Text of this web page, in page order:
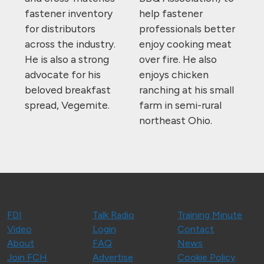
fastener inventory
for distributors
across the industry.
He is also a strong
advocate for his
beloved breakfast
spread, Vegemite.
help fastener
professionals better
enjoy cooking meat
over fire. He also
enjoys chicken
ranching at his small
farm in semi-rural
northeast Ohio.
FDI Talk Radio
Training Minute
Video
Login
Contact
About
FAQ
News
Join FCH
Advertise
Cookie Policy